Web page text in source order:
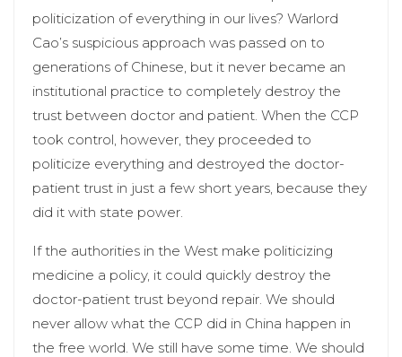
politicization of everything in our lives? Warlord
Cao’s suspicious approach was passed on to
generations of Chinese, but it never became an
institutional practice to completely destroy the
trust between doctor and patient. When the CCP
took control, however, they proceeded to
politicize everything and destroyed the doctor-
patient trust in just a few short years, because they
did it with state power.
If the authorities in the West make politicizing
medicine a policy, it could quickly destroy the
doctor-patient trust beyond repair. We should
never allow what the CCP did in China happen in
the free world. We still have some time. We should